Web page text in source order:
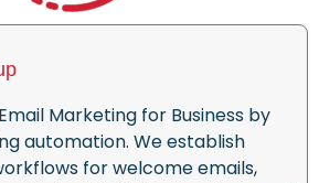
Marketing for Business by
automation. We establish
for welcome emails,